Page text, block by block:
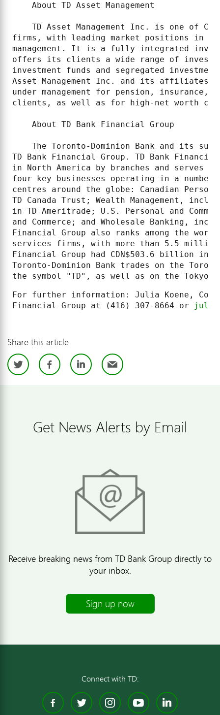
    About TD Asset Management
TD Asset Management Inc. is one of
firms, with leading market positions in
management. It is a fully integrated
offers its clients a wide range of
investment funds and segregated
Asset Management Inc. and its affiliates
under management for pension, insurance,
clients, as well as for high-net worth
    About TD Bank Financial Group
The Toronto-Dominion Bank and its
TD Bank Financial Group. TD Bank
in North America by branches and serves
four key businesses operating in a
centres around the globe: Canadian
TD Canada Trust; Wealth Management,
in TD Ameritrade; U.S. Personal and
and Commerce; and Wholesale Banking,
Financial Group also ranks among the
services firms, with more than 5.5 million
Financial Group had CDN$503.6 billion in
Toronto-Dominion Bank trades on the
the symbol "TD", as well as on the Tokyo
For further information: Julia Koene,
Financial Group at (416) 307-8664 or
Share this article
TwitterFacebook
LinkedIn
Email
Get News Alerts by Email
Receive breaking news from TD Bank Group directly to
your inbox.
Sign up now
Connect with TD:
Facebook
TwitterInstagram
YouTube